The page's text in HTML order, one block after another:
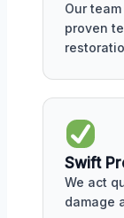
Our
proven
Swift
We act
damage